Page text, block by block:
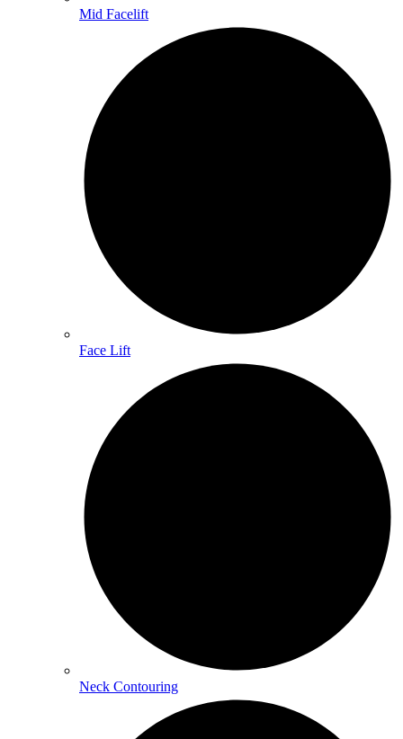
Mid Facelift
Face Lift
Neck Contouring